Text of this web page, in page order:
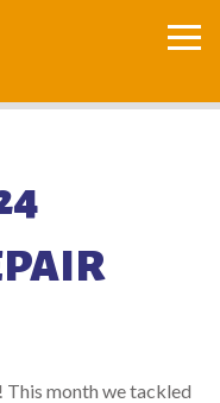
month we tackled